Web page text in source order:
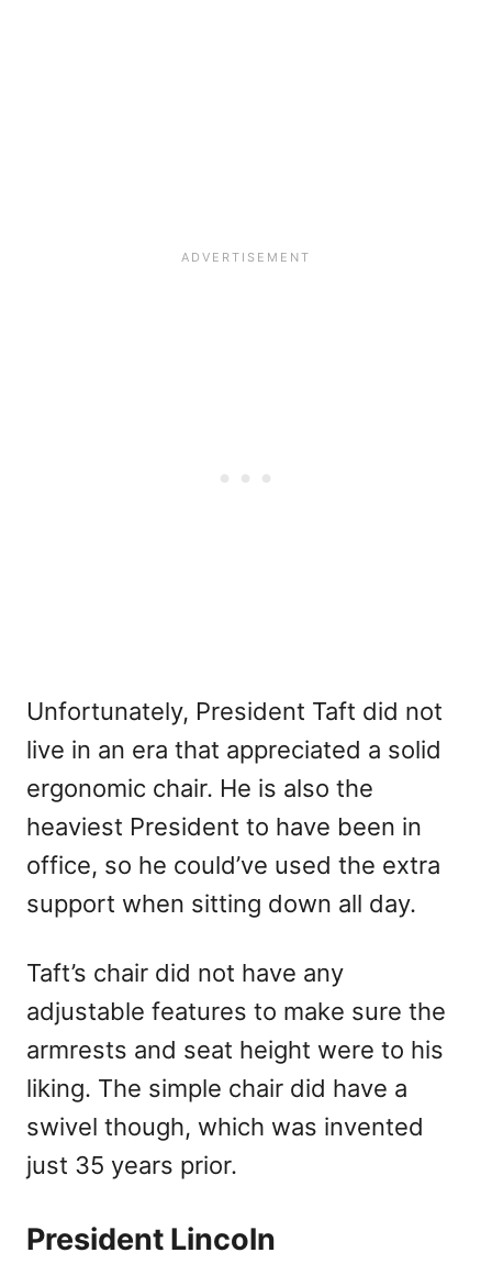
Unfortunately, President Taft did not
live in an era that appreciated a solid
ergonomic chair. He is also the
heaviest President to have been in
office, so he could’ve used the extra
support when sitting down all day.
Taft’s chair did not have any
adjustable features to make sure the
armrests and seat height were to his
liking. The simple chair did have a
swivel though, which was invented
just 35 years prior.
President Lincoln